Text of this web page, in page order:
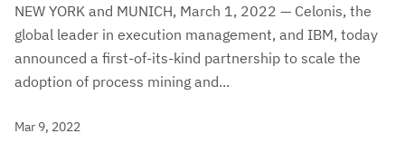
NEW YORK and MUNICH, March 1, 2022 — Celonis, the
global leader in execution management, and IBM, today
announced a first-of-its-kind partnership to scale the
adoption of process mining and...
Mar 9, 2022